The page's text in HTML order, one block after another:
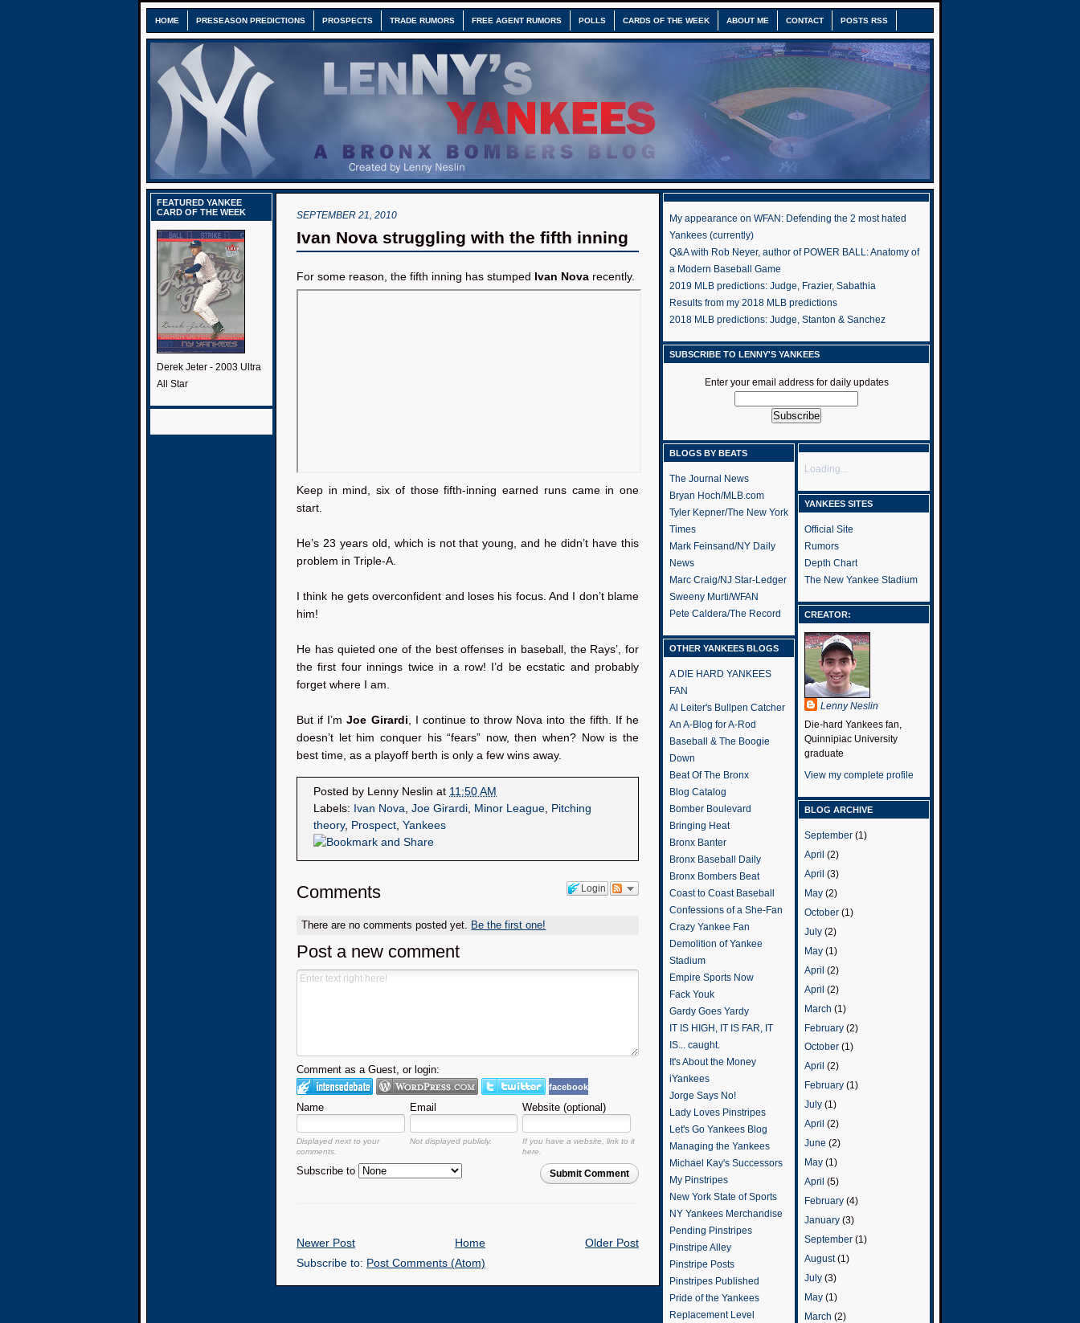
HOME PRESEASON PREDICTIONS PROSPECTS TRADE RUMORS FREE AGENT RUMORS POLLS CARDS OF THE WEEK ABOUT ME CONTACT POSTS RSS
FEATURED YANKEE
CARD OF THE WEEK
Derek Jeter - 2003 Ultra
All Star
SEPTEMBER 21, 2010
Ivan Nova struggling with the fifth inning
For some reason, the fifth inning has stumped Ivan Nova recently.
Keep in mind, six of those fifth-inning earned runs came in one
start.
He’s 23 years old, which is not that young, and he didn’t have this
problem in Triple-A.
I think he gets overconfident and loses his focus. And I don’t blame
him!
He has quieted one of the best offenses in baseball, the Rays’, for
the first four innings twice in a row! I’d be ecstatic and probably
forget where I am.
But if I’mJoe Girardi, I continue to throw Nova into the fifth. If he
doesn’t let him conquer his “fears” now, then when? Now is the
best time, as a playoff berth is only a few wins away.
Posted by Lenny Neslin at 11:50 AM
Labels: Ivan Nova, Joe Girardi, Minor League, Pitching
theory, Prospect, Yankees
Login
Comments
There are no comments posted yet. Be the first one!
Post a new comment
Comment as a Guest, or login:
facebook
Name Email Website (optional)
Displayed next to your
comments.
Not displayed publicly.
If you have a website, link to it
here.
Submit Comment
Subscribe to
Newer Post Older Post
Home
Subscribe to: Post Comments (Atom)
My appearance on WFAN: Defending the 2 most hated
Yankees (currently)
Q&A with Rob Neyer, author of POWER BALL: Anatomy of
a Modern Baseball Game
2019 MLB predictions: Judge, Frazier, Sabathia
Results from my 2018 MLB predictions
2018 MLB predictions: Judge, Stanton & Sanchez
SUBSCRIBE TO LENNY'S YANKEES
Enter your email address for daily updates
BLOGS BY BEATS
The Journal News
Bryan Hoch/MLB.com
Tyler Kepner/The New York
Times
Mark Feinsand/NY Daily
News
Marc Craig/NJ Star-Ledger
Sweeny Murti/WFAN
Pete Caldera/The Record
OTHER YANKEES BLOGS
A DIE HARD YANKEES
FAN
Al Leiter's Bullpen Catcher
An A-Blog for A-Rod
Baseball & The Boogie
Down
Beat Of The Bronx
Blog Catalog
Bomber Boulevard
Bringing Heat
Bronx Banter
Bronx Baseball Daily
Bronx Bombers Beat
Coast to Coast Baseball
Confessions of a She-Fan
Crazy Yankee Fan
Demolition of Yankee
Stadium
Empire Sports Now
Fack Youk
Gardy Goes Yardy
IT IS HIGH, IT IS FAR, IT
IS... caught.
It's About the Money
iYankees
Jorge Says No!
Lady Loves Pinstripes
Let's Go Yankees Blog
Managing the Yankees
Michael Kay's Successors
My Pinstripes
New York State of Sports
NY Yankees Merchandise
Pending Pinstripes
Pinstripe Alley
Pinstripe Posts
Pinstripes Published
Pride of the Yankees
Replacement Level
Loading...
YANKEES SITES
Official Site
Rumors
Depth Chart
The New Yankee Stadium
CREATOR:
Lenny Neslin
Die-hard Yankees fan,
Quinnipiac University
graduate
View my complete profile
BLOG ARCHIVE
September (1)
April (2)
April (3)
May (2)
October (1)
July (2)
May (1)
April (2)
April (2)
March (1)
February (2)
October (1)
April (2)
February (1)
July (1)
April (2)
June (2)
May (1)
April (5)
February (4)
January (3)
September (1)
August(1)
July (3)
May (1)
March (2)